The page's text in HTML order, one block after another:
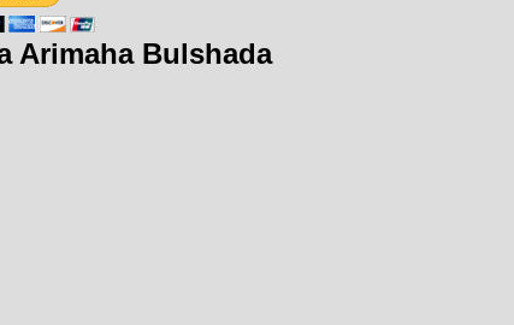
Arimaha Bulshada